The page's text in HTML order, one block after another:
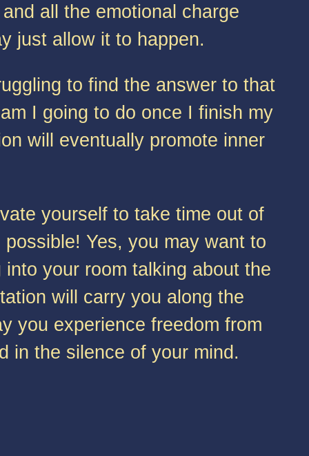
all the emotional charge
just allow it to happen.
to find the answer to that
I going to do once I finish my
will eventually promote inner
yourself to take time out of
Yes, you may want to
your room talking about the
will carry you along the
you experience freedom from
in the silence of your mind.